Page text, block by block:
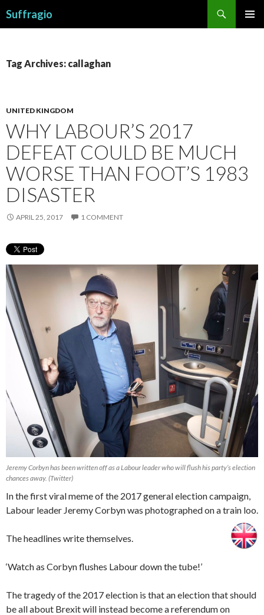
Suffragio
Tag Archives: callaghan
UNITED KINGDOM
WHY LABOUR’S 2017
DEFEAT COULD BE MUCH
WORSE THAN FOOT’S 1983
DISASTER
APRIL 25, 2017 1 COMMENT
Jeremy Corbyn has been written off as a Labour leader who will flush his party’s election
chances away. (Twitter)
In the first viral meme of the 2017 general election campaign,
Labour leader Jeremy Corbyn was photographed on a train loo.
The headlines write themselves.
‘Watch as Corbyn flushes Labour down the tube!’
The tragedy of the 2017 election is that an election that should
be all about Brexit will instead become a referendum on